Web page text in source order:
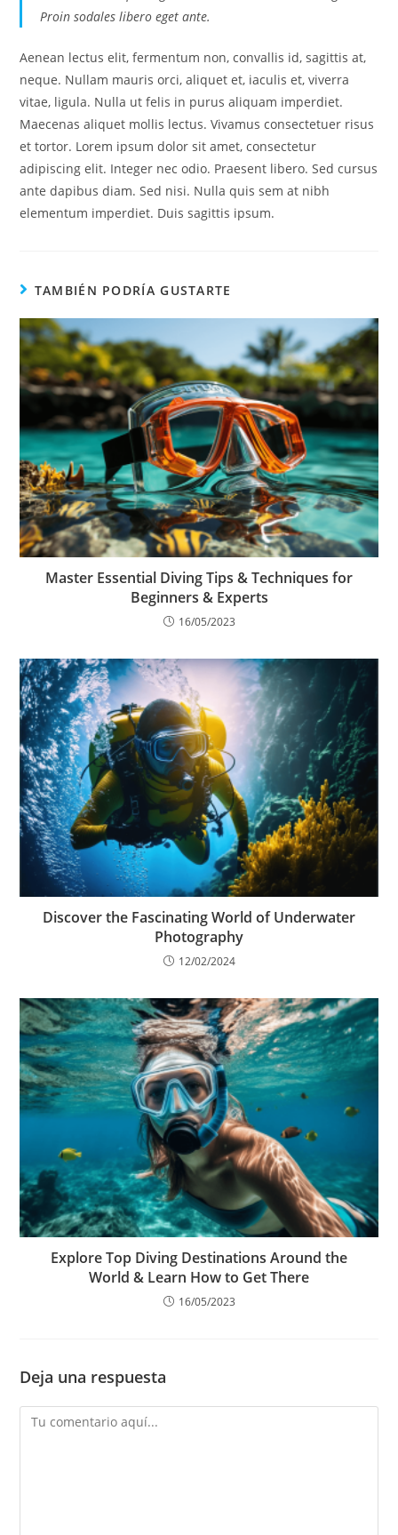
Proin sodales libero eget ante.
Aenean lectus elit, fermentum non, convallis id, sagittis at,
neque. Nullam mauris orci, aliquet et, iaculis et, viverra
vitae, ligula. Nulla ut felis in purus aliquam imperdiet.
Maecenas aliquet mollis lectus. Vivamus consectetuer risus
et tortor. Lorem ipsum dolor sit amet, consectetur
adipiscing elit. Integer nec odio. Praesent libero. Sed cursus
ante dapibus diam. Sed nisi. Nulla quis sem at nibh
elementum imperdiet. Duis sagittis ipsum.
TAMBIÉN PODRÍA GUSTARTE
Master Essential Diving Tips & Techniques for
Beginners & Experts
16/05/2023
Discover the Fascinating World of Underwater
Photography
12/02/2024
Explore Top Diving Destinations Around the
World & Learn How to Get There
16/05/2023
Deja una respuesta